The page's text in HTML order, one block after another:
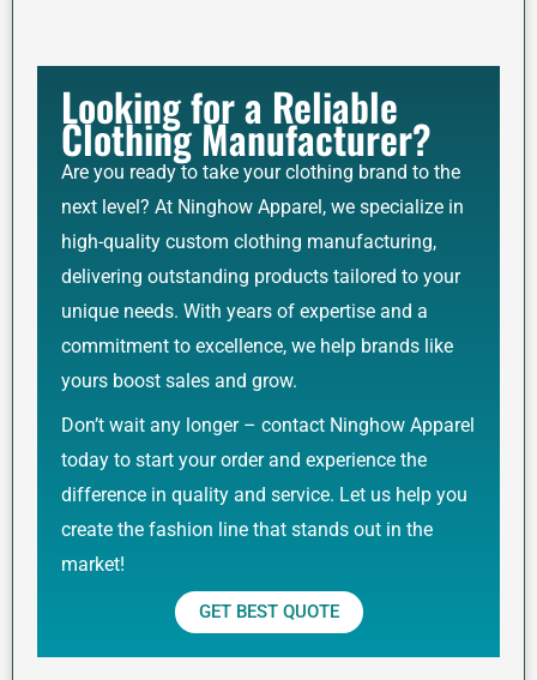
Looking for a Reliable
Clothing Manufacturer?
Are you ready to take your clothing brand to the
next level? At Ninghow Apparel, we specialize in
high-quality custom clothing manufacturing,
delivering outstanding products tailored to your
unique needs. With years of expertise and a
commitment to excellence, we help brands like
yours boost sales and grow.
Don’t wait any longer – contact Ninghow Apparel
today to start your order and experience the
difference in quality and service. Let us help you
create the fashion line that stands out in the
market!
GET BEST QUOTE